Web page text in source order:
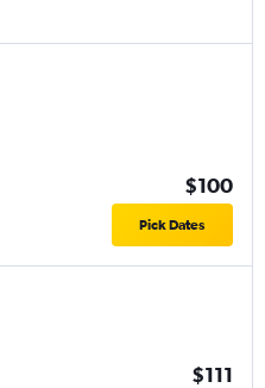
$100
Pick Dates
$111